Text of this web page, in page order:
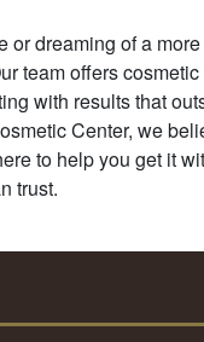
or dreaming of a
team offers cosmetic
with results that
Center, we
to help you get it
trust.